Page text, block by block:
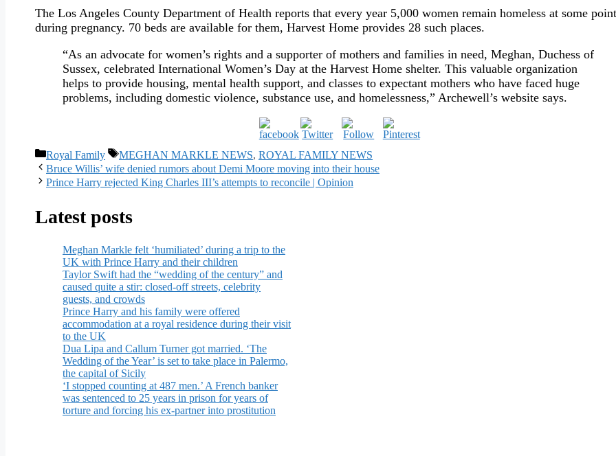
The Los Angeles County Department of Health reports that every year 5,000 women remain homeless at some point
during pregnancy. 70 beds are available for them, Harvest Home provides 28 such places.
“As an advocate for women’s rights and a supporter of mothers and families in need, Meghan, Duchess of
Sussex, celebrated International Women’s Day at the Harvest Home shelter. This valuable organization
helps to provide housing, mental health support, and classes to expectant mothers who have faced huge
problems, including domestic violence, substance use, and homelessness,” Archewell’s website says.
Categories
Royal Family Tags
MEGHAN MARKLE NEWS, ROYAL FAMILY NEWS
Bruce Willis’ wife denied rumors about Demi Moore moving into their house
Prince Harry rejected King Charles III’s attempts to reconcile | Opinion
Latest posts
Meghan Markle felt ‘humiliated’ during a trip to the
UK with Prince Harry and their children
Taylor Swift had the “wedding of the century” and
caused quite a stir: closed-off streets, celebrity
guests, and crowds
Prince Harry and his family were offered
accommodation at a royal residence during their visit
to the UK
Dua Lipa and Callum Turner got married. ‘The
Wedding of the Year’ is set to take place in Palermo,
the capital of Sicily
‘I stopped counting at 487 men.’ A French banker
was sentenced to 25 years in prison for years of
torture and forcing his ex-partner into prostitution